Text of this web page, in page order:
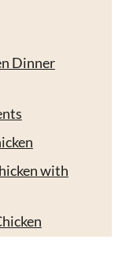
Dinner
with